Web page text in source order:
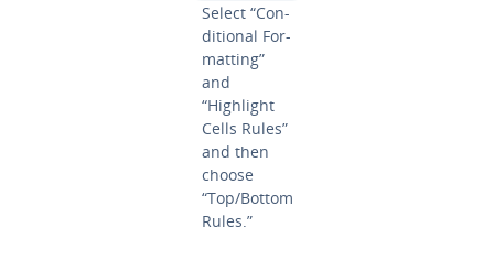
Select “Con­
di­tion­al For­
mat­ting”
and
“Highlight
Cells Rules”
and then
choose
“Top/Bottom
Rules.”